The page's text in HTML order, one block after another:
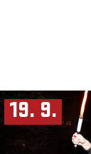
19. 9.